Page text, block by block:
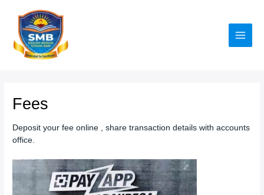
content
Main
Fees
Deposit your fee online , share transaction details with accounts
office.